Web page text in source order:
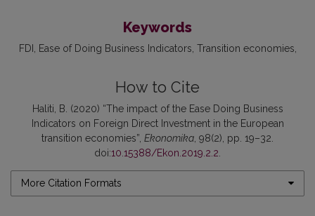
Keywords
FDI Ease of Doing Business Indicators Transition economies
How to Cite
Haliti, B. (2020) “The impact of the Ease Doing Business
Indicators on Foreign Direct Investment in the European
transition economies”, Ekonomika , 98(2), pp. 19–32.
doi:10.15388/Ekon.2019.2.2
More Citation Formats